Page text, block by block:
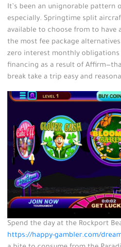
It’s been an unignorable pattern
especially. Springtime split
available to choose from to have
the most fee package
zero interest monthly obligations
financing as a result of
break take a trip easy and
Spend the day at the Rockport
https://happy-gambler.com/